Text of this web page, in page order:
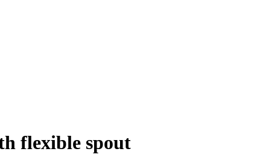
flexible spout